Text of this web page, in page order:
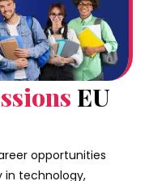
EU
opportunities
in technology,